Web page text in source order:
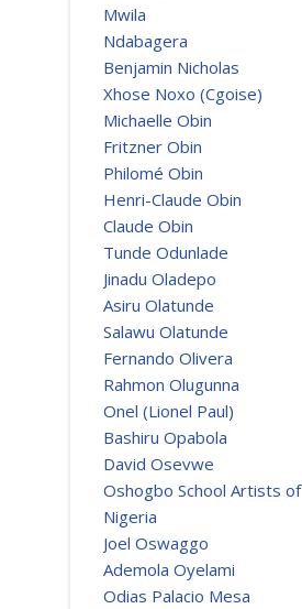
Mwila
Ndabagera
Benjamin Nicholas
Xhose Noxo (Cgoise)
Michaelle Obin
Fritzner Obin
Philomé Obin
Henri-Claude Obin
Claude Obin
Tunde Odunlade
Jinadu Oladepo
Asiru Olatunde
Salawu Olatunde
Fernando Olivera
Rahmon Olugunna
Onel (Lionel Paul)
Bashiru Opabola
David Osevwe
Oshogbo School Artists of
Nigeria
Joel Oswaggo
Ademola Oyelami
Odias Palacio Mesa